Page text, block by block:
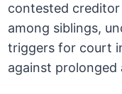
contested creditor
among siblings,
triggers for court
against prolonged